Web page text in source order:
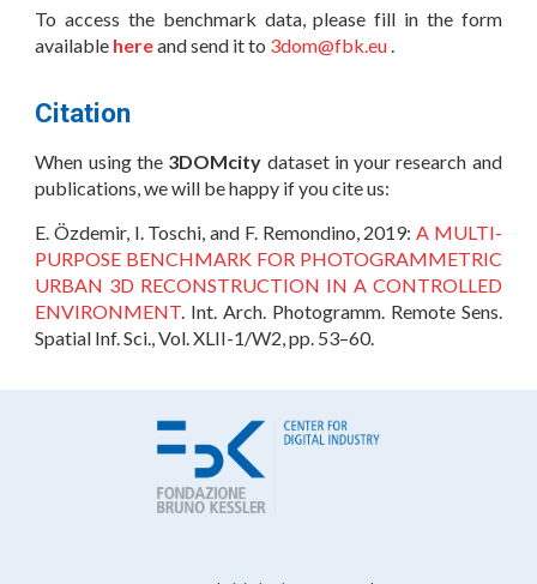
To access the benchmark data, please fill in the form
available hereand send it to 3dom@fbk.eu.
Citation
When using the 3DOMcity dataset in your research and
publications, we will be happy if you cite us:
E. Özdemir, I. Toschi, and F. Remondino, 2019: A MULTI-
PURPOSE BENCHMARK FOR PHOTOGRAMMETRIC
URBAN 3D RECONSTRUCTION IN A CONTROLLED
ENVIRONMENT. Int. Arch. Photogramm. Remote Sens.
Spatial Inf. Sci., Vol. XLII-1/W2, pp. 53–60.